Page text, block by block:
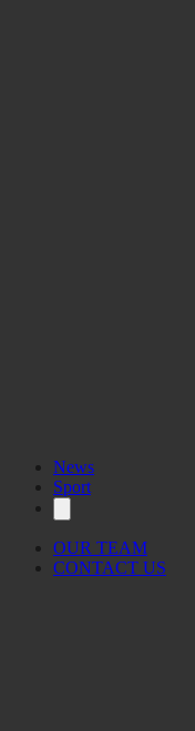
News
Sport
OUR TEAM
CONTACT US